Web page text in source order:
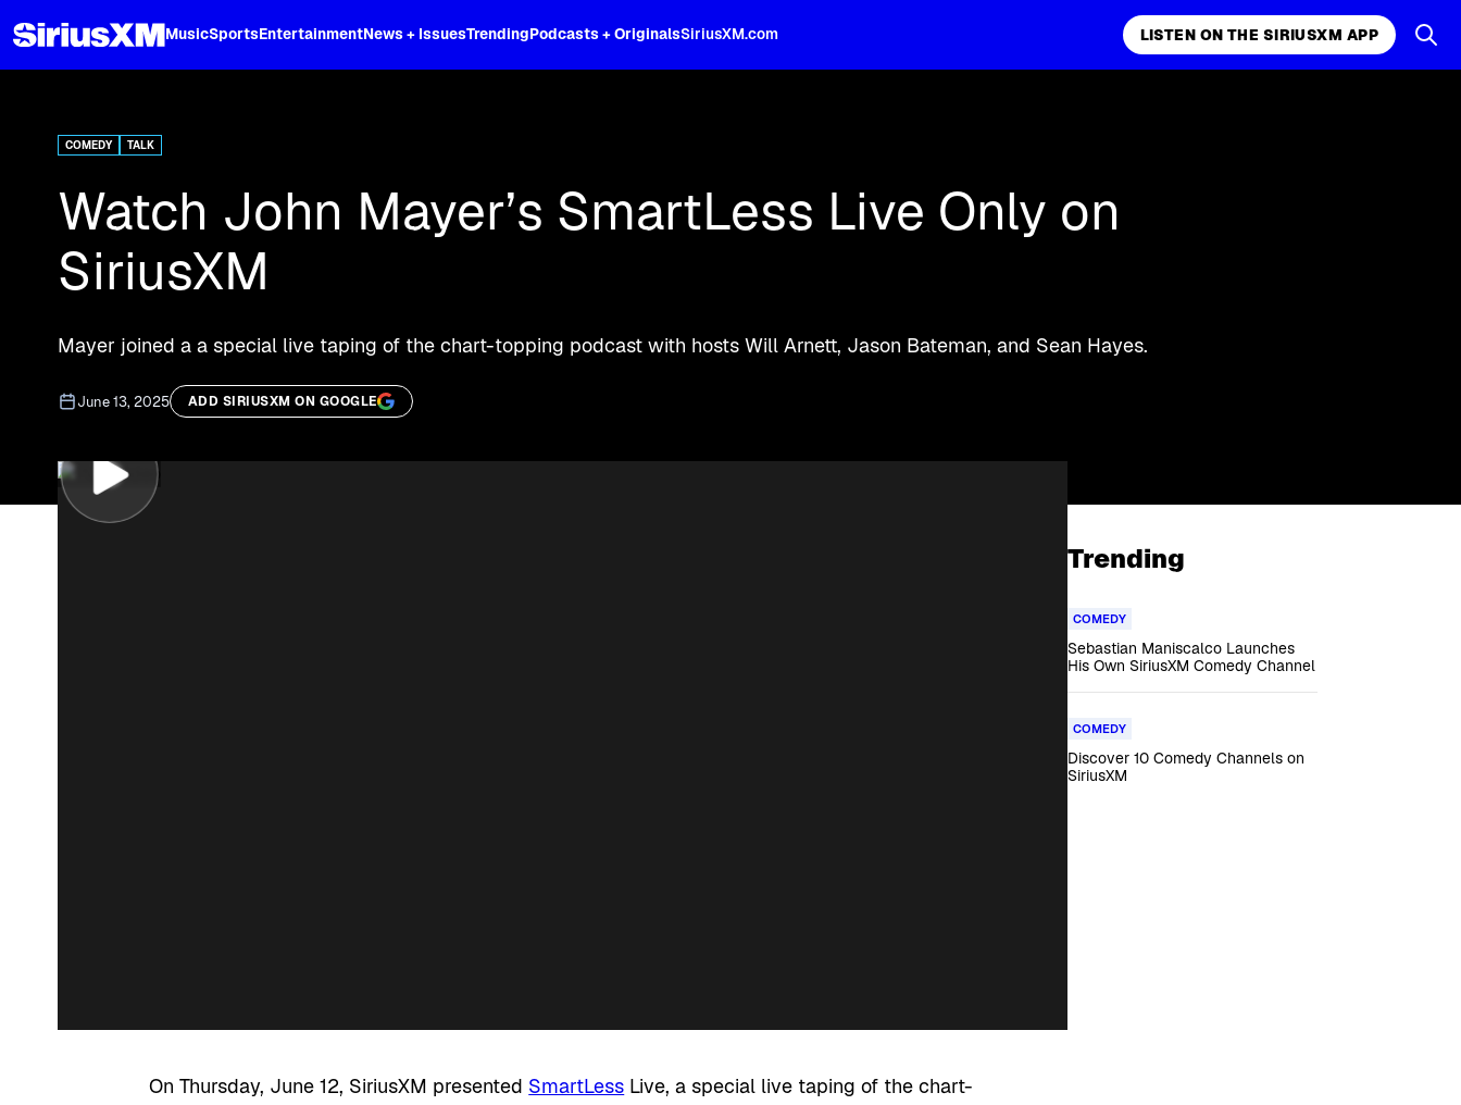
MusicSportsEntertainmentNews + IssuesTrendingPodcasts + OriginalsSiriusXM.com LISTEN ON THE SIRIUSXM APP
COMEDY TALK
Watch John Mayer’s SmartLess Live Only on
SiriusXM
Mayer joined a a special live taping of the chart-topping podcast with hosts Will Arnett, Jason Bateman, and Sean Hayes.
June 13, 2025 ADD SIRIUSXM ON GOOGLE
On Thursday, June 12, SiriusXM presented SmartLess Live, a special live taping of the chart-
Trending
COMEDY
Sebastian Maniscalco Launches
His Own SiriusXM Comedy Channel
COMEDY
Discover 10 Comedy Channels on
SiriusXM